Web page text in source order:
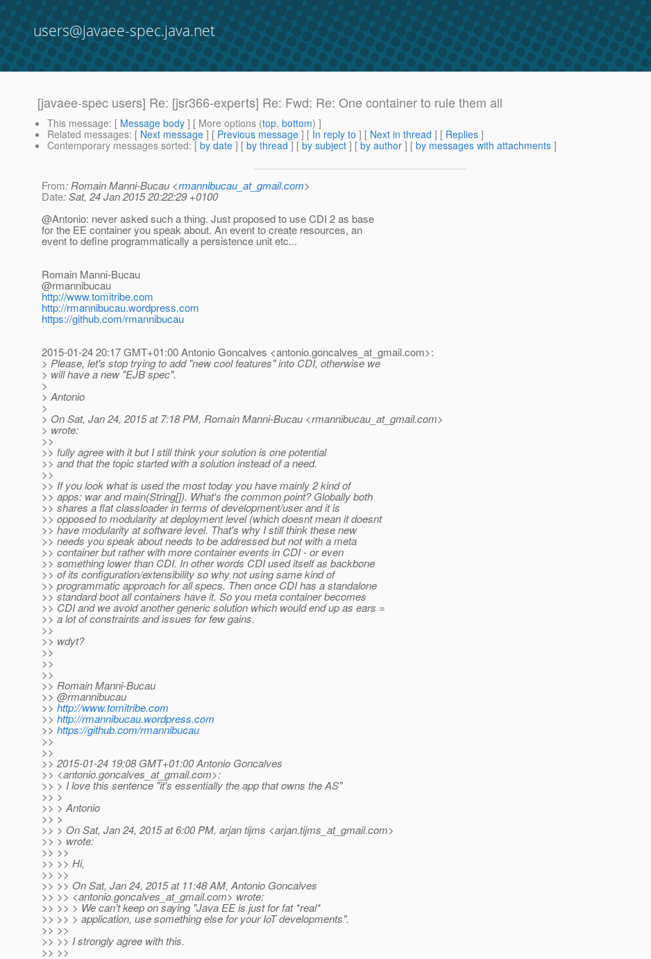
users@javaee-spec.java.net
[javaee-spec users] Re: [jsr366-experts] Re: Fwd: Re: One container to rule them all
This message: [ Message body ] [ More options (top, bottom) ]
Related messages: [ Next message ] [ Previous message ] [ In reply to ] [ Next in thread ] [ Replies ]
Contemporary messages sorted: [ by date ] [ by thread ] [ by subject ] [ by author ] [ by messages with attachments ]
From: Romain Manni-Bucau <rmannibucau_at_gmail.com>
Date: Sat, 24 Jan 2015 20:22:29 +0100
@Antonio: never asked such a thing. Just proposed to use CDI 2 as base
for the EE container you speak about. An event to create resources, an
event to define programmatically a persistence unit etc...
Romain Manni-Bucau
@rmannibucau
http://www.tomitribe.com
http://rmannibucau.wordpress.com
https://github.com/rmannibucau
2015-01-24 20:17 GMT+01:00 Antonio Goncalves <antonio.goncalves_at_gmail.com>:
> Please, let's stop trying to add "new cool features" into CDI, otherwise we
> will have a new "EJB spec".
>
> Antonio
>
> On Sat, Jan 24, 2015 at 7:18 PM, Romain Manni-Bucau <rmannibucau_at_gmail.com>
> wrote:
>>
>> fully agree with it but I still think your solution is one potential
>> and that the topic started with a solution instead of a need.
>>
>> If you look what is used the most today you have mainly 2 kind of
>> apps: war and main(String[]). What's the common point? Globally both
>> shares a flat classloader in terms of development/user and it is
>> opposed to modularity at deployment level (which doesnt mean it doesnt
>> have modularity at software level. That's why I still think these new
>> needs you speak about needs to be addressed but not with a meta
>> container but rather with more container events in CDI - or even
>> something lower than CDI. In other words CDI used itself as backbone
>> of its configuration/extensibility so why not using same kind of
>> programmatic approach for all specs. Then once CDI has a standalone
>> standard boot all containers have it. So you meta container becomes
>> CDI and we avoid another generic solution which would end up as ears =
>> a lot of constraints and issues for few gains.
>>
>> wdyt?
>>
>>
>>
>> Romain Manni-Bucau
>> @rmannibucau
>> http://www.tomitribe.com
>> http://rmannibucau.wordpress.com
>> https://github.com/rmannibucau
>>
>>
>> 2015-01-24 19:08 GMT+01:00 Antonio Goncalves
>> <antonio.goncalves_at_gmail.com>:
>> > I love this sentence "it's essentially the app that owns the AS"
>> >
>> > Antonio
>> >
>> > On Sat, Jan 24, 2015 at 6:00 PM, arjan tijms <arjan.tijms_at_gmail.com>
>> > wrote:
>> >>
>> >> Hi,
>> >>
>> >> On Sat, Jan 24, 2015 at 11:48 AM, Antonio Goncalves
>> >> <antonio.goncalves_at_gmail.com> wrote:
>> >> > We can't keep on saying "Java EE is just for fat *real*
>> >> > application, use something else for your IoT developments".
>> >>
>> >> I strongly agree with this.
>> >>